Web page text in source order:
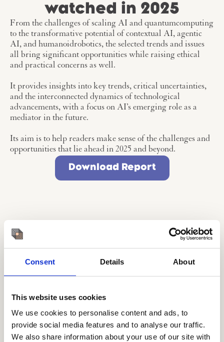
Consent Details About
This website uses cookies
We use cookies to personalise content and ads, to
provide social media features and to analyse our traffic.
We also share information about your use of our site with
watched in 2025
From the challenges of scaling AI and quantumcomputing
to the transformative potential of contextual AI, agentic
AI, and humanoidrobotics, the selected trends and issues
all bring significant opportunities while raising ethical
and practical concerns as well.
It provides insights into key trends, critical uncertainties,
and the interconnected dynamics of technological
advancements, with a focus on AI’s emerging role as a
mediator in the future.
Its aim is to help readers make sense of the challenges and
opportunities that lie ahead in 2025 and beyond.
Download Report
Want more Hands-On
knowledge? Try our
course in Futures and
Foresight with AI
The ‘Futures & Foresight with AI’ course is a practical